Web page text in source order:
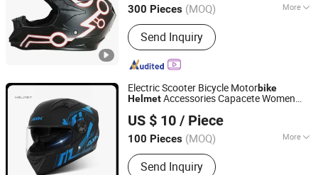
300 Pieces (MOQ) More
Main Products:Motorcycle Helmet,
Full Face Helmet, Modular Helmet,
Motocross Helmet, Open Face
Helmet, Kids Helmet, Half Face
Helmet, Motorcycle Rear Box, Top
Cases, Motorcycle Parts
Send Inquiry
Electric Scooter Bicycle Motorbike
HelmetAccessories Capacete Women
Visors Full Face Motorcycle
US $ 10 / Piece
100 Pieces (MOQ) More
Shape :Long Oval
Send Inquiry
Qingdao Signal Technology Co., Ltd
Shandong, China
Since 2025